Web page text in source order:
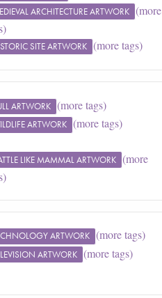
ARCHITECTURE ARTWORK (more
SITE ARTWORK (more tags)
ARTWORK (more tags)
ARTWORK (more tags)
LIKE MAMMAL ARTWORK (more
ARTWORK (more tags)
ARTWORK (more tags)